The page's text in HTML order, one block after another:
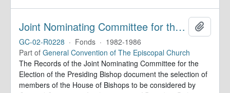
Joint Nominating Committee for the Election of the Presiding Bishop. Records
GC-02-R0228 · Fonds · 1982-1986
Part of General Convention of The Episcopal Church
The Records of the Joint Nominating Committee for the
Election of the Presiding Bishop document the selection of
members of the House of Bishops to be considered by